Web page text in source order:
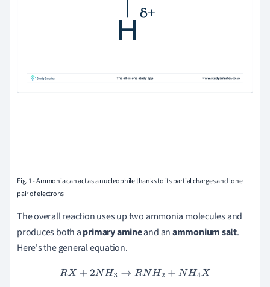
Fig. 1 - Ammonia can act as a nucleophile thanks to its partial charges and lone
pair of electrons
The overall reaction uses up two ammonia molecules and
produces both aprimary amineand anammonium salt.
Here's the general equation.
RX+2NH3→ RNH2+NH4X